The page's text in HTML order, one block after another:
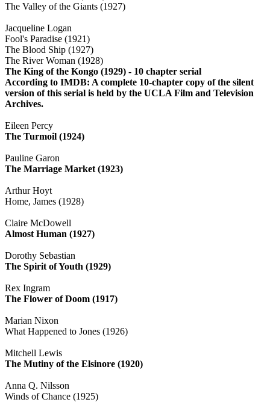
The Valley of the Giants (1927)
Jacqueline Logan
Fool's Paradise (1921)
The Blood Ship (1927)
The River Woman (1928)
The King of the Kongo (1929) - 10 chapter serial
According to IMDB: A complete 10-chapter copy of the silent
version of this serial is held by the UCLA Film and Television
Archives.
Eileen Percy
The Turmoil (1924)
Pauline Garon
The Marriage Market (1923)
Arthur Hoyt
Home, James (1928)
Claire McDowell
Almost Human (1927)
Dorothy Sebastian
The Spirit of Youth (1929)
Rex Ingram
The Flower of Doom (1917)
Marian Nixon
What Happened to Jones (1926)
Mitchell Lewis
The Mutiny of the Elsinore (1920)
Anna Q. Nilsson
Winds of Chance (1925)